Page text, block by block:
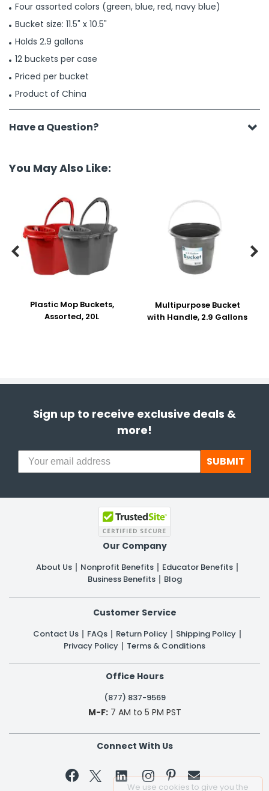
Four assorted colors (green, blue, red, navy blue)
Bucket size: 11.5" x 10.5"
Holds 2.9 gallons
12 buckets per case
Priced per bucket
Product of China
Have a Question?
You May Also Like:
Plastic Mop Buckets,
Assorted, 20L
Multipurpose Bucket
with Handle, 2.9 Gallons
 
Sign up to receive exclusive deals &
more!
SUBMIT
Our Company
About Us Nonprofit Benefits
Educator Benefits
Business Benefits
Blog
Customer Service
Contact Us FAQs Return Policy
Shipping Policy
Privacy Policy
Terms & Conditions
Office Hours
(877) 837-9569
M-F:7 AM to 5 PM PST
Connect With Us
 
We use cookies to give you the